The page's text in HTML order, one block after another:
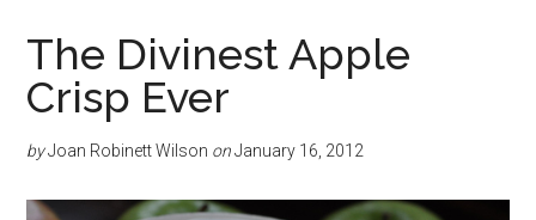
Architect
Mom
a
life
The Divinest Apple
Crisp Ever
byJoan Robinett Wilson on January 16, 2012